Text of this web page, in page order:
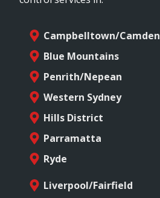
Campbelltown/Camden
Blue Mountains
Penrith/Nepean
Western Sydney
Hills District
Parramatta
Ryde
Liverpool/Fairfield